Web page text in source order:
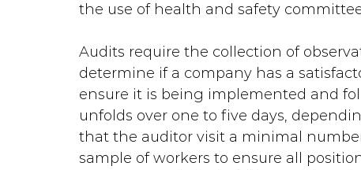
the use of health and safety
Audits require the collection of
determine if a company has a
ensure it is being implemented and
unfolds over one to five days,
that the auditor visit a minimal
sample of workers to ensure all